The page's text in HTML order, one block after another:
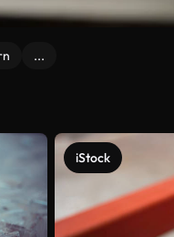
...
iStock